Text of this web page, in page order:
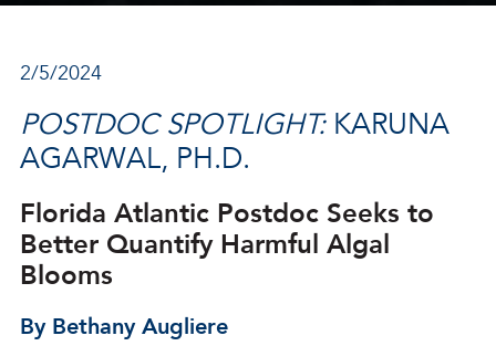
2/5/2024
POSTDOC SPOTLIGHT:KARUNA
AGARWAL, PH.D.
Florida Atlantic Postdoc Seeks to
Better Quantify Harmful Algal
Blooms
By Bethany Augliere